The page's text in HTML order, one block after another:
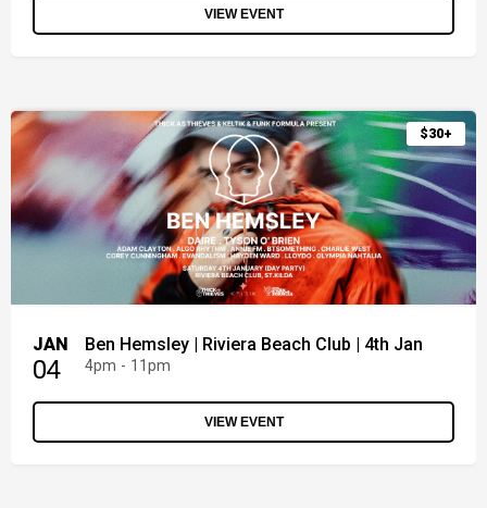
VIEW EVENT
$30+
JAN
04
Ben Hemsley | Riviera Beach Club | 4th Jan
4pm - 11pm
VIEW EVENT